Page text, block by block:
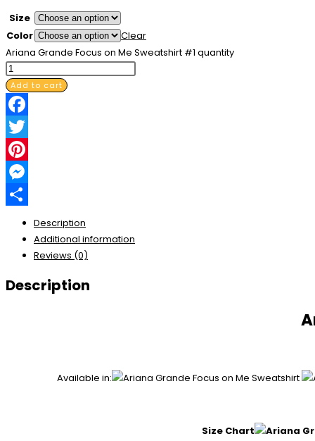
Size
Color
Clear
Ariana Grande Focus on Me Sweatshirt #1 quantity
Add to cart
Facebook
Twitter
Pinterest
Messenger
Description
Additional information
Reviews (0)
Description
Available in:
Size Chart